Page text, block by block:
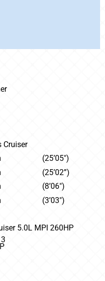
Cruiser
(25’05″)
(25’02”)
(8’06″)
(3’03″)
5.0L MPI 260HP